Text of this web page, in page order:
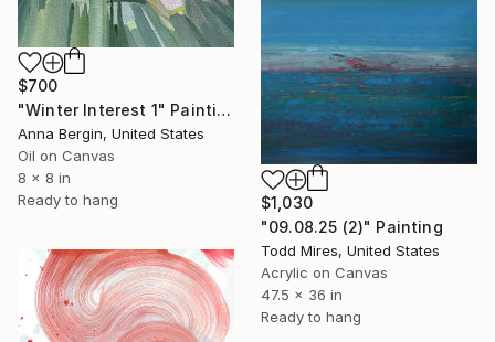
$700
"Winter Interest 1" Painting
Anna Bergin, United States
Oil on Canvas
8 x 8 in
Ready to hang
$1,030
"09.08.25 (2)" Painting
Todd Mires, United States
Acrylic on Canvas
47.5 x 36 in
Ready to hang